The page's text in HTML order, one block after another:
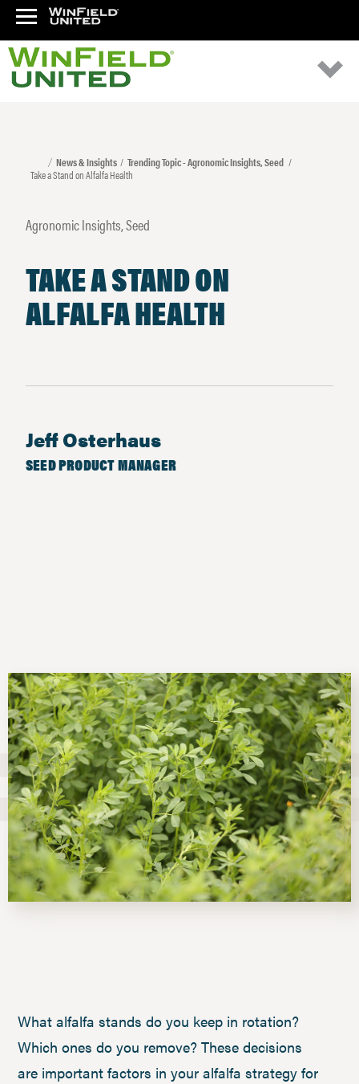
News & Insights
Trending Topic - Agronomic Insights, Seed
Take a Stand on Alfalfa Health
Agronomic Insights, Seed
TAKE A STAND ON
ALFALFA HEALTH
Jeff Osterhaus
SEED PRODUCT MANAGER
What alfalfa stands do you keep in rotation?
Which ones do you remove? These decisions
are important factors in your alfalfa strategy for